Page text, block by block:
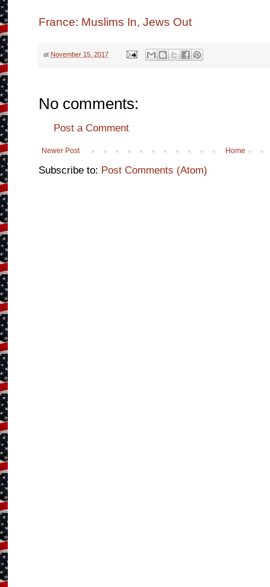
France: Muslims In, Jews Out
at November 15, 2017
No comments:
Post a Comment
Newer Post Home
Subscribe to: Post Comments (Atom)